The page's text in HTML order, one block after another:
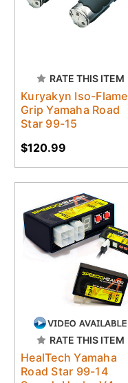
RATE THIS ITEM
Kuryakyn Iso-Flame
Grip Yamaha Road
Star 99-15
$120.99
RATE THIS ITEM
HealTech Yamaha
Road Star 99-14